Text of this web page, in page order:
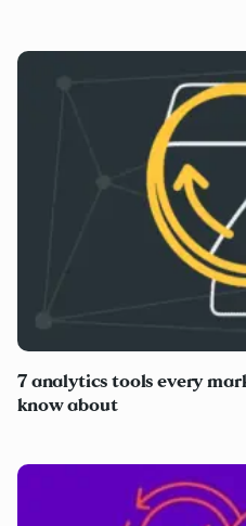
7 analytics tools every
know about